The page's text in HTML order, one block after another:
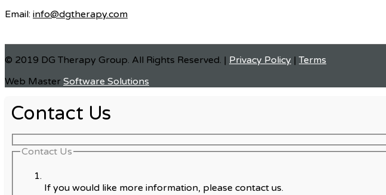
Email: info@dgtherapy.com
© 2019 DG Therapy Group. All Rights Reserved. | Privacy Policy |Terms
Web Master Software Solutions
Contact Us
Contact Us
If you would like more information, please contact us.